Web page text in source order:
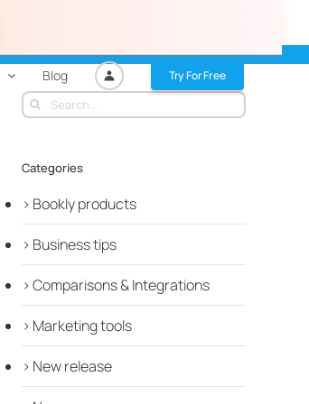
Blog Try For Free
Search
for:
Categories
Bookly products
Business tips
Comparisons & Integrations
Marketing tools
New release